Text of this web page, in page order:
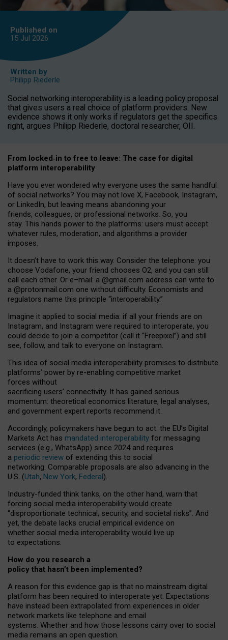
Published on
15 Jul 2026
Written by
Philipp Riederle
Social networking interoperability is a leading policy proposal
that gives users a real choice of platform providers. New
evidence shows it only works if regulators get the specifics
right, argues Philipp Riederle, doctoral researcher, OII.
From locked‑in to free to leave: The case for digital
platform interoperability
Have you ever wondered why everyone uses the same handful
of social networks? You may not love X, Facebook, Instagram,
or LinkedIn, but leaving means abandoning your
friends, colleagues, or professional networks. So, you
stay. This hands power to the platforms: users must accept
whatever rules, moderation, and algorithms a provider
imposes.
It doesn’t have to work this way. Consider the telephone: you
choose Vodafone, your friend chooses O2, and you can still
call each other. Or e–mail: a @gmail.com address can write to
a @protonmail.com one without difficulty. Economists and
regulators name this principle “interoperability.”
Imagine it applied to social media: if all your friends are on
Instagram, and Instagram were required to interoperate, you
could decide to join a competitor (call it “Freepixel”) and still
see, follow, and talk to everyone on Instagram.
This idea of social media interoperability promises to distribute
platforms’ power by re-enabling competitive market
forces without
sacrificing users’ connectivity. It has gained serious
momentum: theoretical economics literature, legal analyses,
and government expert reports recommend it.
Accordingly, policymakers have begun to act: the EU’s Digital
Markets Act has mandated interoperability for messaging
services (e.g., WhatsApp) since 2024 and requires
a periodic review of extending this to social
networking. Comparable proposals are also advancing in the
U.S. (Utah, New York, Federal).
Industry-funded think tanks, on the other hand, warn that
forcing social media interoperability would create
“disproportionate technical, security, and societal risks”. And
yet, the debate lacks crucial empirical evidence on
whether social media interoperability would live up
to expectations.
How do you research a
policy that hasn’t been implemented?
A reason for this evidence gap is that no mainstream digital
platform has been required to interoperate yet. Expectations
have instead been extrapolated from experiences in older
network markets like telephone and email
systems. Whether and how those lessons carry over to social
media remains an open question.